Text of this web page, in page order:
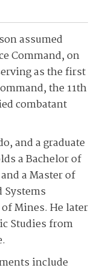
assumed
Command, on
as the first
the 11th
combatant
and a graduate
a Bachelor of
a Master of
Systems
Mines. He later
Studies from
include